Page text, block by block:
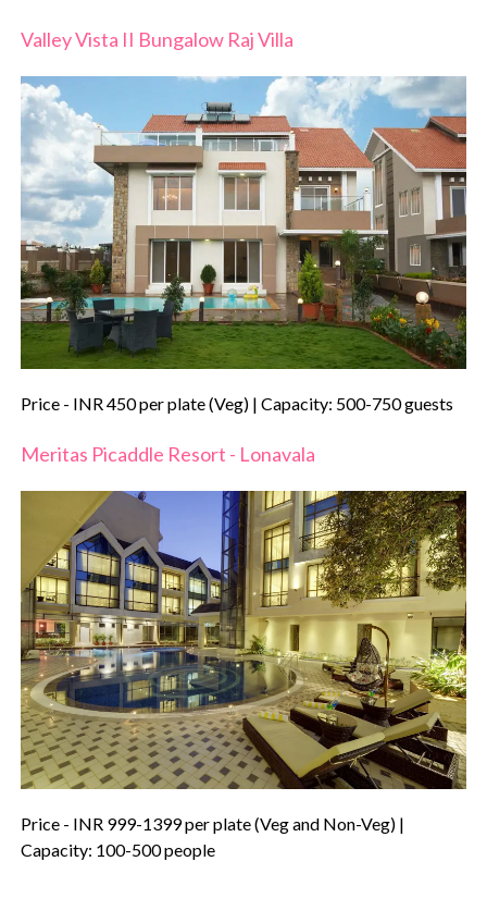
Valley Vista II Bungalow Raj Villa
Price - INR 450 per plate (Veg) | Capacity: 500-750 guests
Meritas Picaddle Resort - Lonavala
Price - INR 999-1399 per plate (Veg and Non-Veg) |
Capacity: 100-500 people